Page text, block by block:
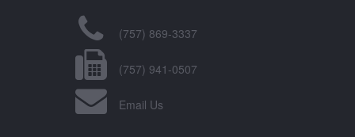
(757) 869-3337
(757) 941-0507
Email Us